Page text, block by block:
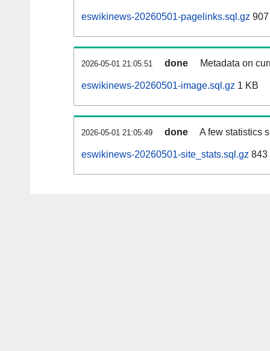
eswikinews-20260501-pagelinks.sql.gz
2026-05-01 21:05:51 done Metadata on
eswikinews-20260501-image.sql.gz 1 KB
2026-05-01 21:05:49 done A few statistics
eswikinews-20260501-site_stats.sql.gz 843